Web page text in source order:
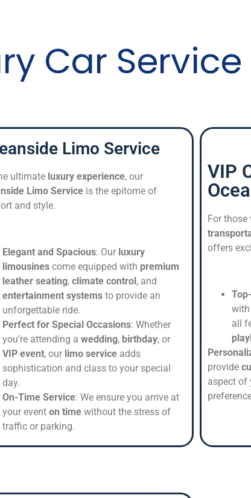
Car
Limo Service
ultimate luxury experience, our
Limo Serviceis the epitome of
and style.
Elegant and Spacious: Our luxury
limousinescome equipped with premium
leather seating, climate control, and
entertainment systemsto provide an
unforgettable ride.
Perfect for Special Occasions: Whether
you’re attending a wedding, birthday, or
VIP event, our limo serviceadds
sophistication and class to your special
day.
On-Time Service: We ensure you arrive at
your event on timewithout the stress of
traffic or parking.
VIP
For those
offers
with
all
provide
aspect of